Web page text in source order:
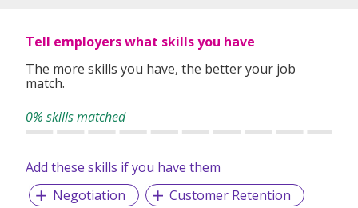
Exceptional – We are dedicated to providing a holistic and
an exceptional level of service to our clients.
Ethical – To behave ethically, and to make moral decisions
Accomplishment – We strive to accomplish all planned
Accountable – We are accountable for our actions,
decisions, and consequences.
Tell employers what skills you have
The more skills you have, the better your job
match.
0% skills matched
Add these skills if you have them
Negotiation
Customer Retention